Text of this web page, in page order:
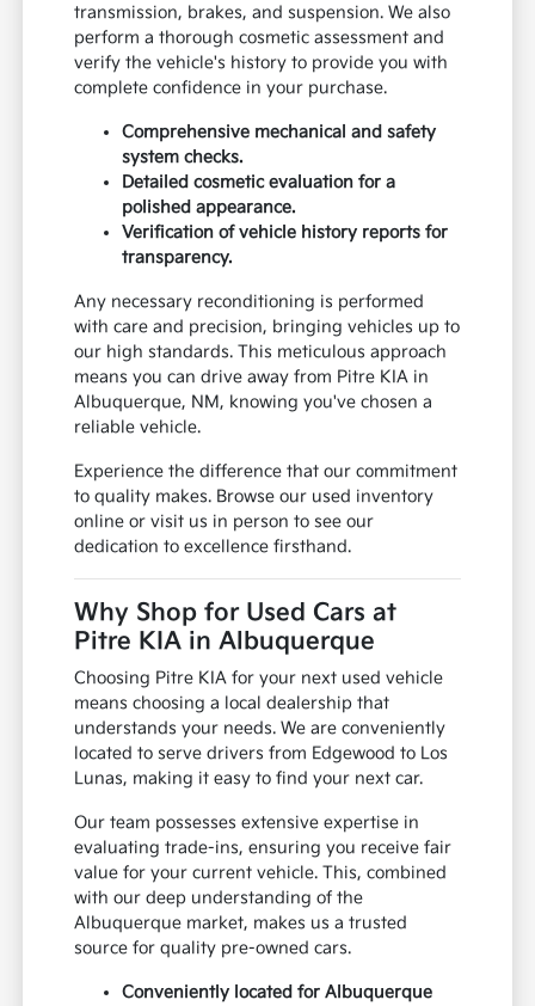
transmission, brakes, and suspension. We also
perform a thorough cosmetic assessment and
verify the vehicle's history to provide you with
complete confidence in your purchase.
Comprehensive mechanical and safety
system checks.
Detailed cosmetic evaluation for a
polished appearance.
Verification of vehicle history reports for
transparency.
Any necessary reconditioning is performed
with care and precision, bringing vehicles up to
our high standards. This meticulous approach
means you can drive away from Pitre KIA in
Albuquerque, NM, knowing you've chosen a
reliable vehicle.
Experience the difference that our commitment
to quality makes. Browse our used inventory
online or visit us in person to see our
dedication to excellence firsthand.
Why Shop for Used Cars at
Pitre KIA in Albuquerque
Choosing Pitre KIA for your next used vehicle
means choosing a local dealership that
understands your needs. We are conveniently
located to serve drivers from Edgewood to Los
Lunas, making it easy to find your next car.
Our team possesses extensive expertise in
evaluating trade-ins, ensuring you receive fair
value for your current vehicle. This, combined
with our deep understanding of the
Albuquerque market, makes us a trusted
source for quality pre-owned cars.
Conveniently located for Albuquerque